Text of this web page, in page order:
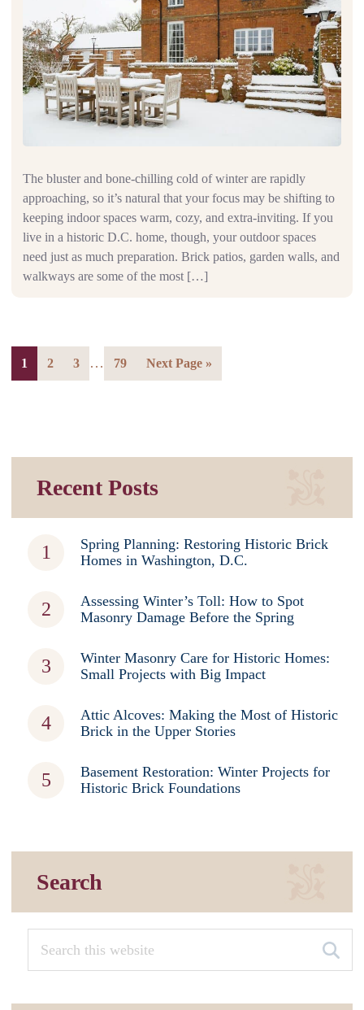
The bluster and bone-chilling cold of winter are rapidly
approaching, so it’s natural that your focus may be shifting to
keeping indoor spaces warm, cozy, and extra-inviting. If you
live in a historic D.C. home, though, your outdoor spaces
need just as much preparation. Brick patios, garden walls, and
walkways are some of the most […]
1 2 3 … 79 Next Page »
Recent Posts
Spring Planning: Restoring Historic Brick
Homes in Washington, D.C.
Assessing Winter’s Toll: How to Spot
Masonry Damage Before the Spring
Winter Masonry Care for Historic Homes:
Small Projects with Big Impact
Attic Alcoves: Making the Most of Historic
Brick in the Upper Stories
Basement Restoration: Winter Projects for
Historic Brick Foundations
Search